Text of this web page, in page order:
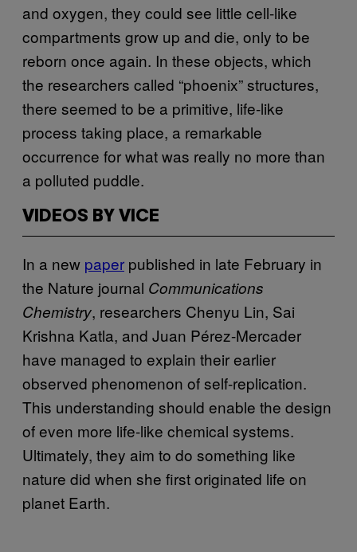
and oxygen, they could see little cell-like
compartments grow up and die, only to be
reborn once again. In these objects, which
the researchers called “phoenix” structures,
there seemed to be a primitive, life-like
process taking place, a remarkable
occurrence for what was really no more than
a polluted puddle.
VIDEOS BY VICE
In a new paper published in late February in
the Nature journal Communications
Chemistry, researchers Chenyu Lin, Sai
Krishna Katla, and Juan Pérez-Mercader
have managed to explain their earlier
observed phenomenon of self-replication.
This understanding should enable the design
of even more life-like chemical systems.
Ultimately, they aim to do something like
nature did when she first originated life on
planet Earth.